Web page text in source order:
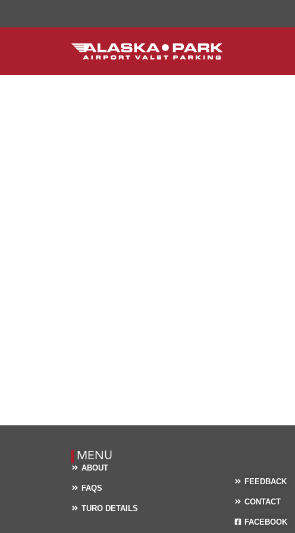
MENU
ABOUT
FAQS
TURO DETAILS
FEEDBACK
CONTACT
FACEBOOK